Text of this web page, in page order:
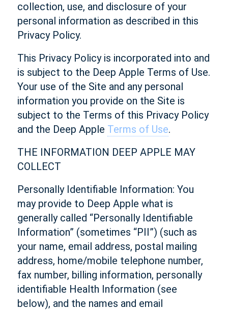
collection, use, and disclosure of your
personal information as described in this
Privacy Policy.
This Privacy Policy is incorporated into and
is subject to the Deep Apple Terms of Use.
Your use of the Site and any personal
information you provide on the Site is
subject to the Terms of this Privacy Policy
and the Deep Apple Terms of Use.
THE INFORMATION DEEP APPLE MAY
COLLECT
Personally Identifiable Information: You
may provide to Deep Apple what is
generally called “Personally Identifiable
Information” (sometimes “PII”) (such as
your name, email address, postal mailing
address, home/mobile telephone number,
fax number, billing information, personally
identifiable Health Information (see
below), and the names and email